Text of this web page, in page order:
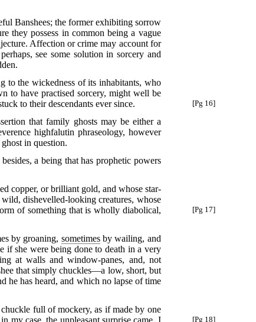
Banshees; the former exhibiting sorrow
they possess in common being a vague
Affection or crime may account for
see some solution in sorcery and
to the wickedness of its inhabitants, who
to have practised sorcery, might well be
[Pg 16]
to their descendants ever since.
that family ghosts may be either a
highfalutin phraseology, however
in question.
a being that has prophetic powers
copper, or brilliant gold, and whose star-
dishevelled-looking creatures, whose
[Pg 17]
of something that is wholly diabolical,
by groaning, sometimesby wailing, and
if she were being done to death in a very
at walls and window-panes, and, not
that simply chuckles—a low, short, but
he has heard, and which no lapse of time
full of mockery, as if made by one
[Pg 18]